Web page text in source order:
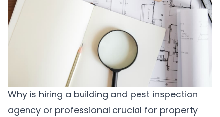
Why is hiring a building and pest inspection
agency or professional crucial for property